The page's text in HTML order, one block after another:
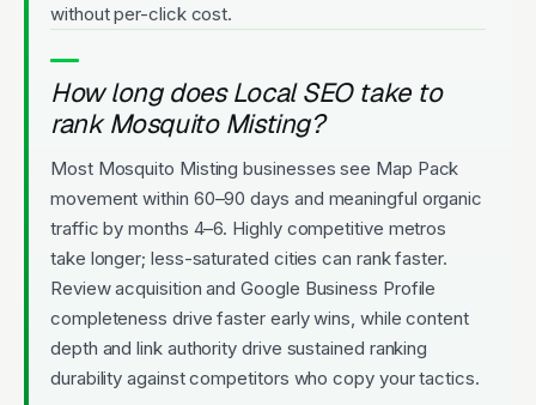
without per-click cost.
How long does Local SEO take to
rank Mosquito Misting?
Most Mosquito Misting businesses see Map Pack
movement within 60–90 days and meaningful organic
traffic by months 4–6. Highly competitive metros
take longer; less-saturated cities can rank faster.
Review acquisition and Google Business Profile
completeness drive faster early wins, while content
depth and link authority drive sustained ranking
durability against competitors who copy your tactics.